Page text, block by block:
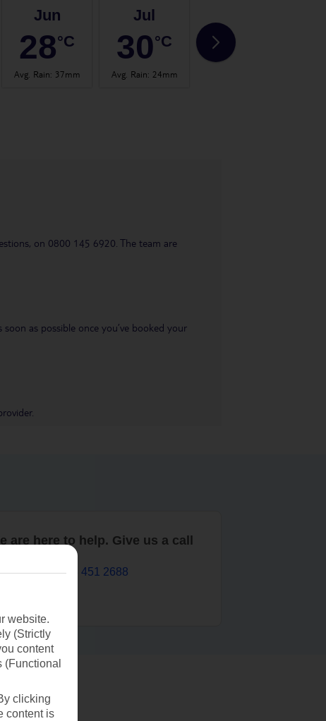
Jun
28°C
Avg. Rain: 37mm
Jul
30°C
Avg. Rain: 24mm
31
on 0800 145 6920. The team are
as possible once you’ve booked your
are here to help. Give us a call
0203 451 2688
website.
(Strictly
content
clicking
content is